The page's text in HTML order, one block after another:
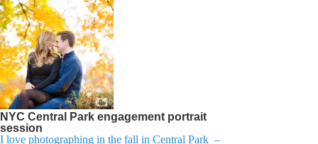
NYC Central Park engagement portrait
session
I love photographing in the fall in Central Park –